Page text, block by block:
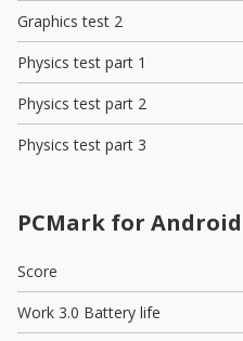
Graphics test 2
Physics test part 1
Physics test part 2
Physics test part 3
PCMark for
Score
Work 3.0 Battery life